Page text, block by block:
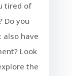
tired of
Do you
also have
Look
the